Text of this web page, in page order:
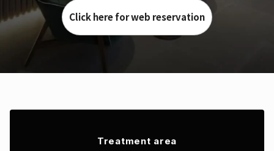
Click here for web reservation
Treatment area